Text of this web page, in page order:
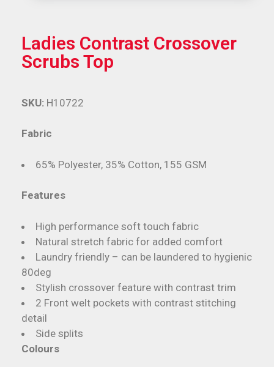
Ladies Contrast Crossover
Scrubs Top
Fabric
65% Polyester, 35% Cotton, 155 GSM
Features
High performance soft touch fabric
Natural stretch fabric for added comfort
Laundry friendly – can be laundered to hygienic
80deg
Stylish crossover feature with contrast trim
2 Front welt pockets with contrast stitching
detail
Side splits
Colours
SKU: H10722